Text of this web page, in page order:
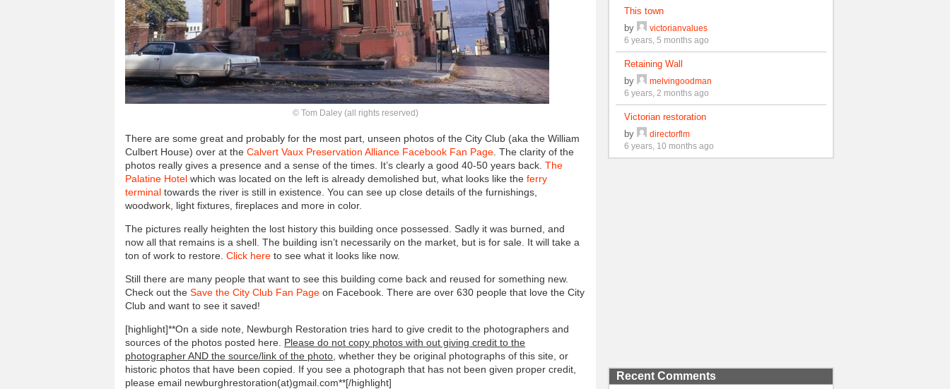
© Tom Daley (all rights reserved)
There are some great and probably for the most part, unseen photos of the City Club (aka the William
Culbert House) over at the Calvert Vaux Preservation Alliance Facebook Fan Page . The clarity of the
photos really gives a presence and a sense of the times. It’s clearly a good 40-50 years back. The
Palatine Hotel which was located on the left is already demolished but, what looks like the ferry
terminal towards the river is still in existence. You can see up close details of the furnishings,
woodwork, light fixtures, fireplaces and more in color.
The pictures really heighten the lost history this building once possessed. Sadly it was burned, and
now all that remains is a shell. The building isn’t necessarily on the market, but is for sale. It will take a
ton of work to restore. Click here to see what it looks like now.
Still there are many people that want to see this building come back and reused for something new.
Check out the Save the City Club Fan Page on Facebook. There are over 630 people that love the City
Club and want to see it saved!
[highlight]**On a side note, Newburgh Restoration tries hard to give credit to the photographers and
sources of the photos posted here. Please do not copy photos with out giving credit to the
photographer AND the source/link of the photo , whether they be original photographs of this site, or
historic photos that have been copied. If you see a photograph that has not been given proper credit,
please email newburghrestoration(at)gmail.com**[/highlight]
This town
by
victorianvalues
6 years, 5 months ago
Retaining Wall
by
melvingoodman
6 years, 2 months ago
Victorian restoration
by
directorflm
6 years, 10 months ago
Recent Comments